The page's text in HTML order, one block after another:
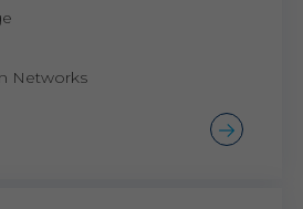
Networks